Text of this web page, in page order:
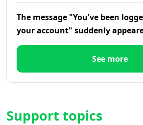
The message "You've been
your account" suddenly
See more
Support topics